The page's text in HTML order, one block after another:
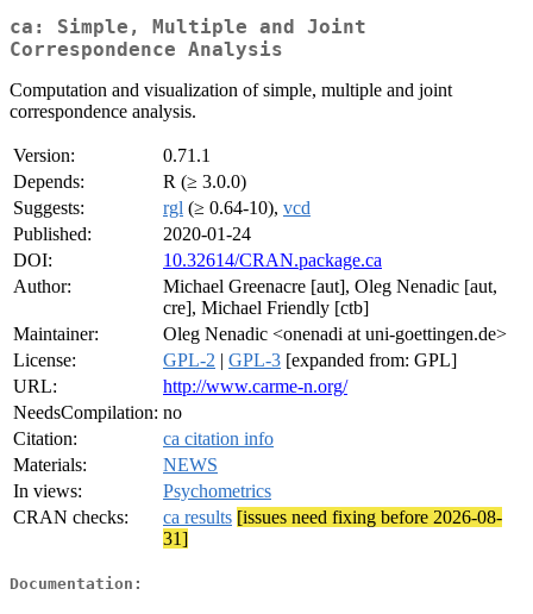
ca: Simple, Multiple and Joint
Correspondence Analysis
Computation and visualization of simple, multiple and joint
correspondence analysis.
Version:
0.71.1
Depends:
R (≥ 3.0.0)
Suggests:
rgl (≥ 0.64-10), vcd
Published:
2020-01-24
DOI:
10.32614/CRAN.package.ca
Author:
Michael Greenacre [aut], Oleg Nenadic [aut,
cre], Michael Friendly [ctb]
Maintainer:
Oleg Nenadic <onenadi at uni-goettingen.de>
License:
GPL-2 | GPL-3 [expanded from: GPL]
URL:
http://www.carme-n.org/
NeedsCompilation: no
Citation:
ca citation info
Materials:
NEWS
In views:
Psychometrics
CRAN checks:
ca results [issues need fixing before 2026-08-
31]
Documentation: